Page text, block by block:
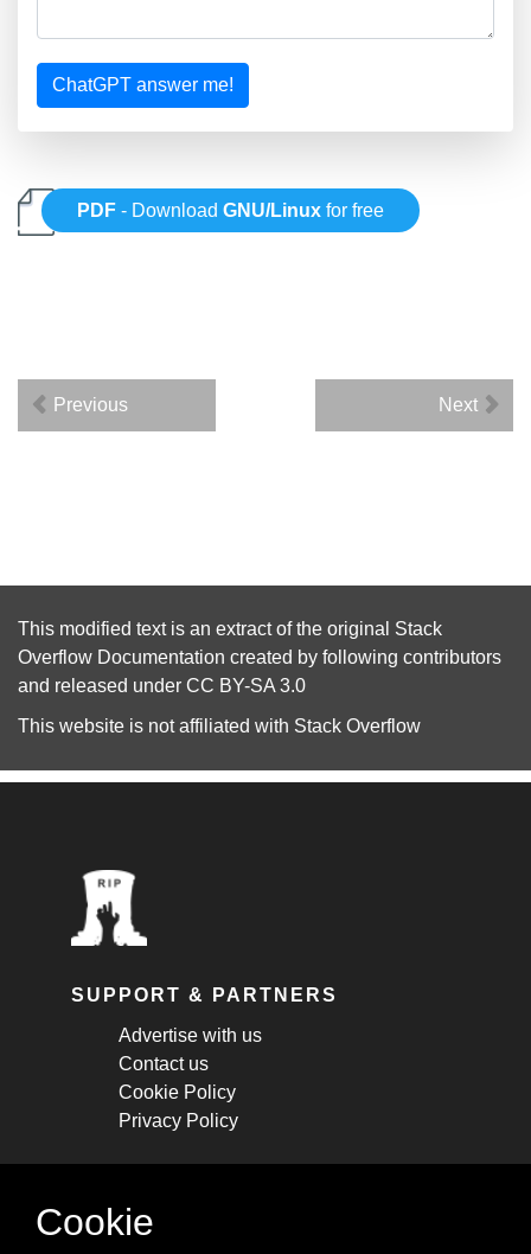
ChatGPT answer me!
PDF - DownloadGNU/Linux for free
Previous Next
This modified text is an extract of the original Stack
Overflow Documentation created by following contributors
and released under CC BY-SA 3.0
This website is not affiliated with Stack Overflow
SUPPORT & PARTNERS
Advertise with us
Contact us
Cookie Policy
Privacy Policy
STAY CONNECTED
Cookie